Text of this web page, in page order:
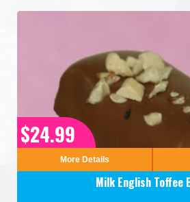
$24.99
More Details
Milk English Toffee